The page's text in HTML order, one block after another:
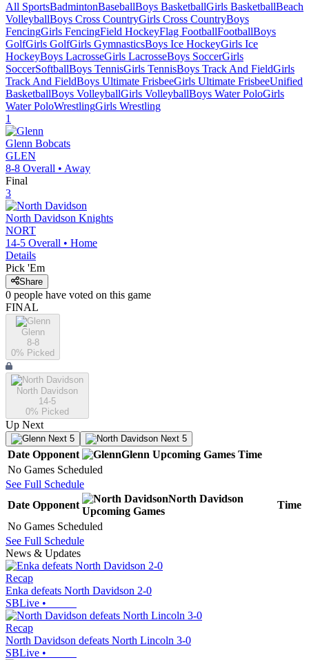
All SportsBadmintonBaseballBoys BasketballGirls BasketballBeach
VolleyballBoys Cross CountryGirls Cross CountryBoys
FencingGirls FencingField HockeyFlag FootballFootballBoys
GolfGirls GolfGirls GymnasticsBoys Ice HockeyGirls Ice
HockeyBoys LacrosseGirls LacrosseBoys SoccerGirls
SoccerSoftballBoys TennisGirls TennisBoys Track And FieldGirls
Track And FieldBoys Ultimate FrisbeeGirls Ultimate FrisbeeUnified
BasketballBoys VolleyballGirls VolleyballBoys Water PoloGirls
Water PoloWrestlingGirls Wrestling
1
Glenn Bobcats
GLEN
8-8 Overall • Away
Final
3
North Davidson Knights
NORT
14-5 Overall • Home
Details
Pick 'Em
Share
0 people have voted on this game
FINAL
Glenn
8-8
0% Picked
North Davidson
14-5
0% Picked
Up Next
Next 5 Next 5
Date Opponent Glenn Upcoming Games Time
No Games Scheduled
See Full Schedule
Date Opponent
North Davidson
Upcoming Games
Time
No Games Scheduled
See Full Schedule
News & Updates
Recap
Enka defeats North Davidson 2-0
SBLive •
Recap
North Davidson defeats North Lincoln 3-0
SBLive •